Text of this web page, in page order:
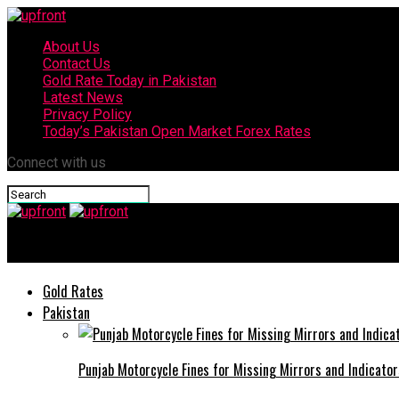
About Us
Contact Us
Gold Rate Today in Pakistan
Latest News
Privacy Policy
Today’s Pakistan Open Market Forex Rates
Connect with us
Gold Rates
Pakistan
Punjab Motorcycle Fines for Missing Mirrors and